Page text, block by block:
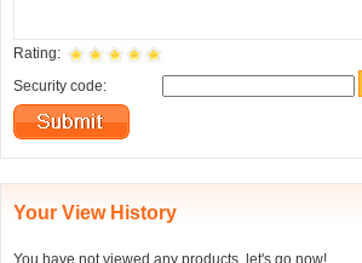
Rating:
Security code:
Your View History
You have not viewed any products, let's go now!